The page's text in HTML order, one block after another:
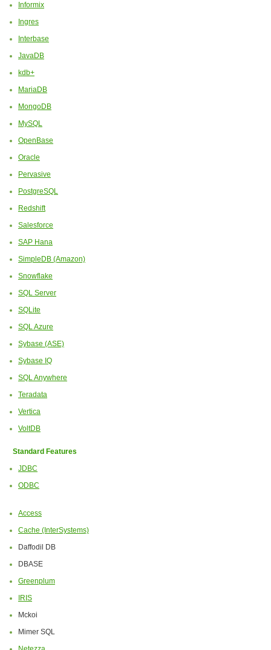
Informix
Ingres
Interbase
JavaDB
kdb+
MariaDB
MongoDB
MySQL
OpenBase
Oracle
Pervasive
PostgreSQL
Redshift
Salesforce
SAP Hana
SimpleDB (Amazon)
Snowflake
SQL Server
SQLite
SQL Azure
Sybase (ASE)
Sybase IQ
SQL Anywhere
Teradata
Vertica
VoltDB
Standard Features
JDBC
ODBC
Access
Cache (InterSystems)
Daffodil DB
DBASE
Greenplum
IRIS
Mckoi
Mimer SQL